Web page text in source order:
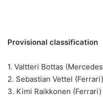
Provisional classification
1. Valtteri Bottas
2. Sebastian Vettel
3. Kimi Raikkonen (Ferrari)